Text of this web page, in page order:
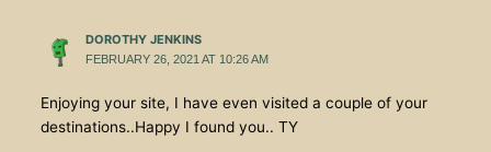
DOROTHY JENKINS
FEBRUARY 26, 2021 AT 10:26 AM
Enjoying your site, I have even visited a couple of your
destinations..Happy I found you.. TY